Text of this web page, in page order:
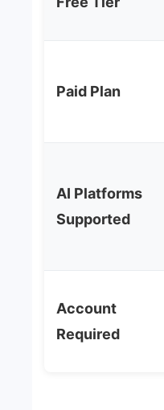
Paid Plan
AI Platforms
Supported
Account
Required